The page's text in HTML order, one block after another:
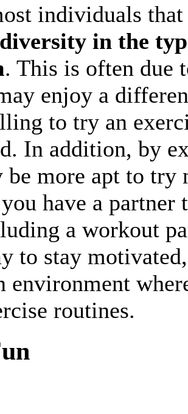
individuals
in the
. This is often due
enjoy a
to try an
In addition, by
be more apt to
you have a
a workout
to stay
environment
routines.